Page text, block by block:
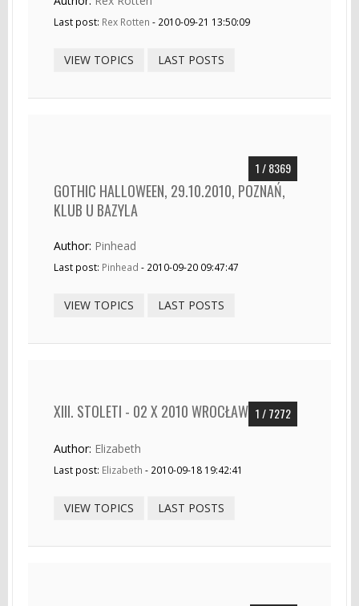
Last post: Rex Rotten - 2010-09-21 13:50:09
VIEW TOPICS LAST POSTS
1 / 8369
GOTHIC HALLOWEEN, 29.10.2010, POZNAŃ,
KLUB U BAZYLA
Author: Pinhead
Last post: Pinhead - 2010-09-20 09:47:47
VIEW TOPICS LAST POSTS
1 / 7272
XIII. STOLETI - 02 X 2010 WROCŁAW
Author: Elizabeth
Last post: Elizabeth - 2010-09-18 19:42:41
VIEW TOPICS LAST POSTS